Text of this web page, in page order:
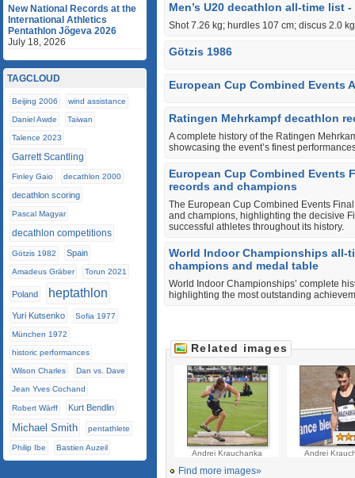
Men’s U20 decathlon all-time list
Shot 7.26 kg; hurdles 107 cm; discus 2.0
Götzis 1986
European Cup Combined Events
Ratingen Mehrkampf decathlon
A complete history of the Ratingen
showcasing the event’s finest
European Cup Combined Events
records and champions
The European Cup Combined Events
and champions, highlighting the decisive
successful athletes throughout its history.
World Indoor Championships all-
champions and medal table
World Indoor Championships’ complete
highlighting the most outstanding
Related images
Andrei Krauchanka Andrei
Find more images»
New National Records at the
International Athletics
Pentathlon Jõgeva 2026
July 18, 2026
TAGCLOUD
Beijing 2006 wind assistance
Daniel Awde Taiwan
Talence 2023
Garrett Scantling
Finley Gaio decathlon 2000
decathlon scoring
Pascal Magyar
decathlon competitions
Götzis 1982 Spain
Amadeus Gräber Torun 2021
Poland heptathlon
Yuri Kutsenko Sofia 1977
München 1972
historic performances
Wilson Charles Dan vs. Dave
Jean Yves Cochand
Robert Wärff Kurt Bendlin
Michael Smith pentathlete
Philip Ibe Bastien Auzeil